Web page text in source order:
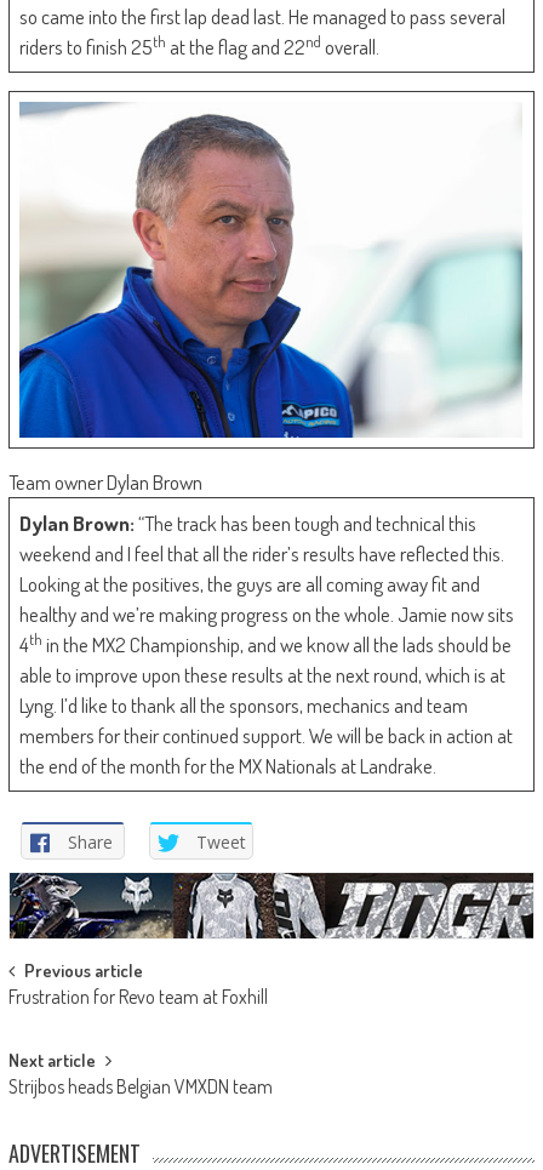
so came into the first lap dead last. He managed to pass several
riders to finish 25th at the flag and 22nd overall.
Team owner Dylan Brown
Dylan Brown:“The track has been tough and technical this
weekend and I feel that all the rider’s results have reflected this.
Looking at the positives, the guys are all coming away fit and
healthy and we’re making progress on the whole. Jamie now sits
4th in the MX2 Championship, and we know all the lads should be
able to improve upon these results at the next round, which is at
Lyng. I’d like to thank all the sponsors, mechanics and team
members for their continued support. We will be back in action at
the end of the month for the MX Nationals at Landrake.
Share Tweet
Post
navigation
Previous article
Frustration for Revo team at Foxhill
Next article
Strijbos heads Belgian VMXDN team
ADVERTISEMENT